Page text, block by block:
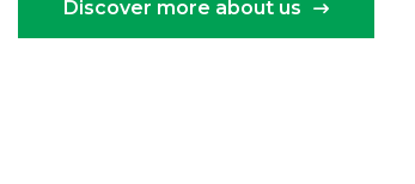
Discover more about us